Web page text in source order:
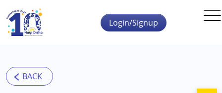
Skip to main content
Login/Signup